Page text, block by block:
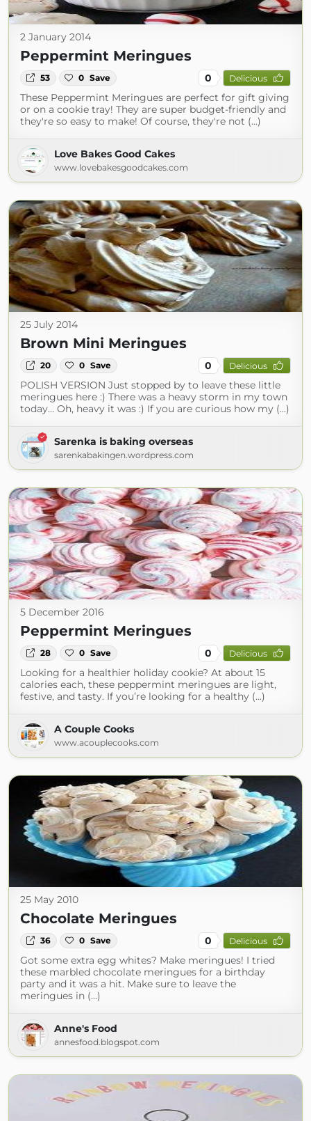
2 January 2014
Peppermint Meringues
53 0 Save 0 Delicious
These Peppermint Meringues are perfect for gift giving
or on a cookie tray! They are super budget-friendly and
they're so easy to make! Of course, they're not (...)
Love Bakes Good Cakes
www.lovebakesgoodcakes.com
25 July 2014
Brown Mini Meringues
20 0 Save 0 Delicious
POLISH VERSION Just stopped by to leave these little
meringues here :) There was a heavy storm in my town
today… Oh, heavy it was :) If you are curious how my (...)
Sarenka is baking overseas
sarenkabakingen.wordpress.com
5 December 2016
Peppermint Meringues
28 0 Save 0 Delicious
Looking for a healthier holiday cookie? At about 15
calories each, these peppermint meringues are light,
festive, and tasty. If you’re looking for a healthy (...)
A Couple Cooks
www.acouplecooks.com
25 May 2010
Chocolate Meringues
36 0 Save 0 Delicious
Got some extra egg whites? Make meringues! I tried
these marbled chocolate meringues for a birthday
party and it was a hit. Make sure to leave the
meringues in (...)
Anne's Food
annesfood.blogspot.com